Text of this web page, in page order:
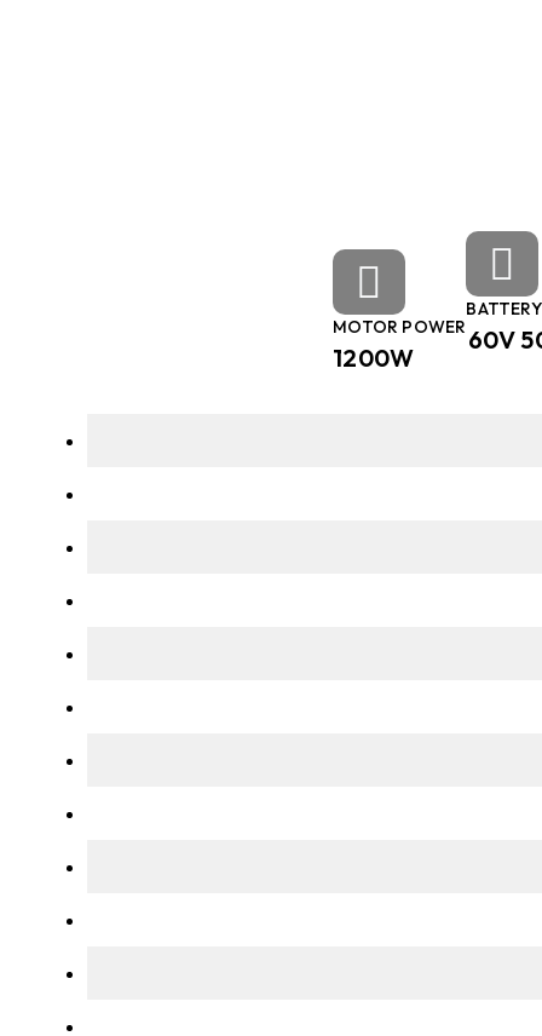
MOTOR POWER
1200W
BATTERY
60V